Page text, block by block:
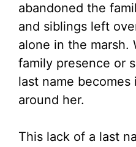
abandoned the
and siblings left
alone in the marsh.
family presence or
last name
around her.
This lack of a last